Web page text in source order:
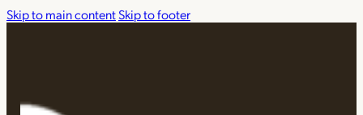
Skip to main contentSkip to footer